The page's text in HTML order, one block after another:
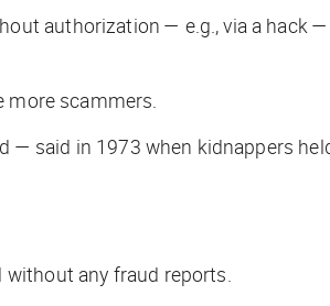
authorization — e.g., via a hack
more scammers.
said in 1973 when kidnappers
without any fraud reports.